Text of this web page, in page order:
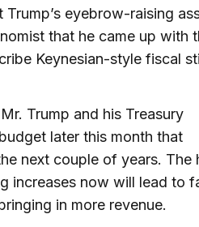
eyebrow-raising
that he came up with
Keynesian-style fiscal
Trump and his Treasury
later this month that
next couple of years. The
increases now will lead to
in more revenue.